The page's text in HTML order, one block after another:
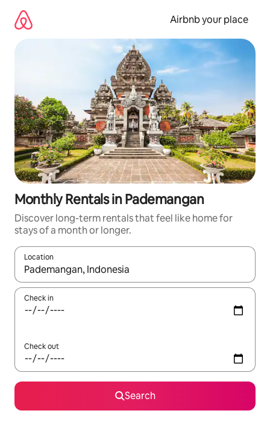
content
Airbnb your place
Monthly Rentals in Pademangan
Discover long-term rentals that feel like home for
stays of a month or longer.
Location
When results are available, navigate with the up and down
Check in
Check out
Search